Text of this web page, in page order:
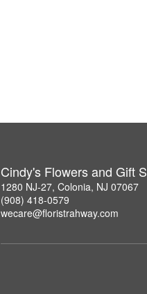
Cindy's Flowers and Gift
1280 NJ-27, Colonia, NJ 07067
(908) 418-0579
wecare@floristrahway.com